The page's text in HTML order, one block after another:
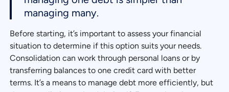
managing many.
Before starting, it’s important to assess your financial
situation to determine if this option suits your needs.
Consolidation can work through personal loans or by
transferring balances to one credit card with better
terms. It’s a means to manage debt more efficiently, but